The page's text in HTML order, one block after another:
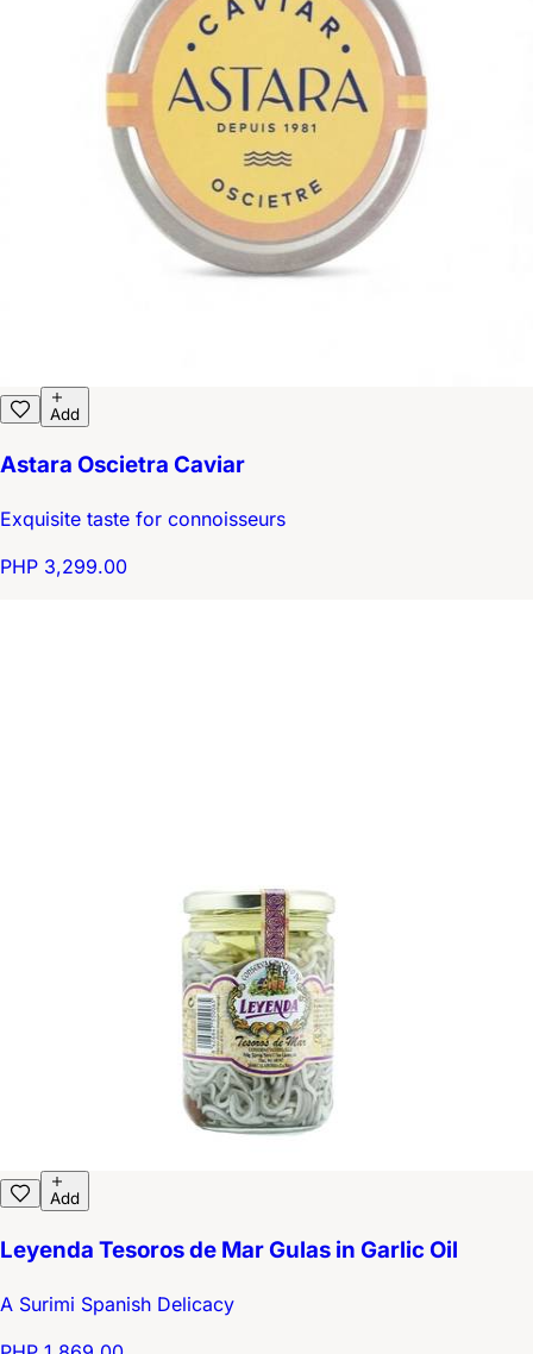
Add
Astara Oscietra Caviar
Exquisite taste for connoisseurs
PHP 3,299.00
Add
Leyenda Tesoros de Mar Gulas in Garlic Oil
A Surimi Spanish Delicacy